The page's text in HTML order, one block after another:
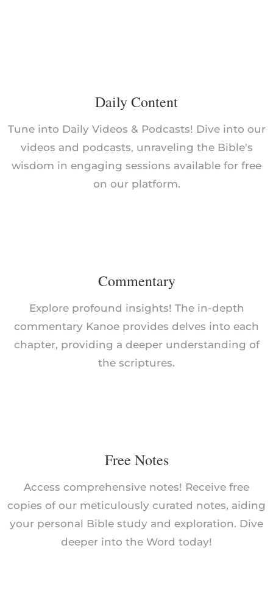
Daily Content
Tune into Daily Videos & Podcasts! Dive into our
videos and podcasts, unraveling the Bible's
wisdom in engaging sessions available for free
on our platform.
Commentary
Explore profound insights! The in-depth
commentary Kanoe provides delves into each
chapter, providing a deeper understanding of
the scriptures.
Free Notes
Access comprehensive notes! Receive free
copies of our meticulously curated notes, aiding
your personal Bible study and exploration. Dive
deeper into the Word today!